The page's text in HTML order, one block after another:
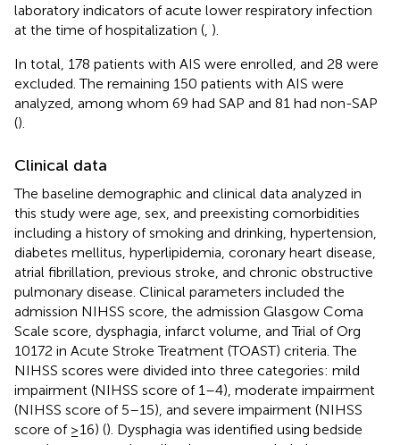
laboratory indicators of acute lower respiratory infection
at the time of hospitalization ( ).
In total, 178 patients with AIS were enrolled, and 28 were
excluded. The remaining 150 patients with AIS were
analyzed, among whom 69 had SAP and 81 had non-SAP
().
Clinical data
The baseline demographic and clinical data analyzed in
this study were age, sex, and preexisting comorbidities
including a history of smoking and drinking, hypertension,
diabetes mellitus, hyperlipidemia, coronary heart disease,
atrial fibrillation, previous stroke, and chronic obstructive
pulmonary disease. Clinical parameters included the
admission NIHSS score, the admission Glasgow Coma
Scale score, dysphagia, infarct volume, and Trial of Org
10172 in Acute Stroke Treatment (TOAST) criteria. The
NIHSS scores were divided into three categories: mild
impairment (NIHSS score of 1–4), moderate impairment
(NIHSS score of 5–15), and severe impairment (NIHSS
score of ≥16) (). Dysphagia was identified using bedside